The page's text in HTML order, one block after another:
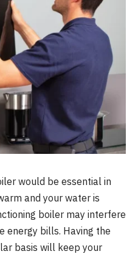
would be essential in
and your water is
boiler may interfere
energy bills. Having the
basis will keep your